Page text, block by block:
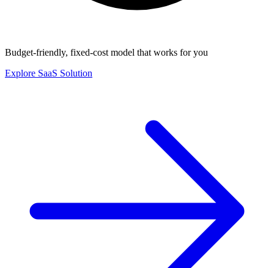
Budget-friendly, fixed-cost model that works for you
Explore SaaS Solution